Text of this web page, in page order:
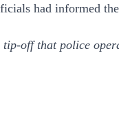
had informed
off that police